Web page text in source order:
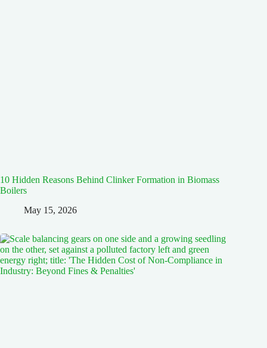
10 Hidden Reasons Behind Clinker Formation in Biomass
Boilers
May 15, 2026